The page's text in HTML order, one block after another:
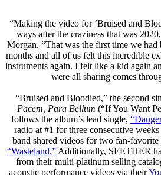
“Making the video for ‘Bruised and
ways after the craziness that was
Morgan. “That was the first time we had
months and all of us felt this incredible
instruments again. I felt like a kid again
were all sharing comes
“Bruised and Bloodied,” the second
Pacem, Para Bellum (“If You Want
follows the album’s lead single,
radio at #1 for three consecutive
band shared videos for two fan-favorite
“Wasteland.” Additionally, SEETHER
from their multi-platinum selling
acoustic performance videos via their